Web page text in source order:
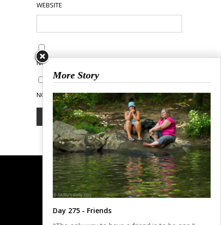
WEBSITE
NOTIFY ME OF FOLLOW-UP COMMENTS BY EMAIL.
NOTIFY ME OF NEW POSTS BY EMAIL.
More Story
Day 275 - Friends